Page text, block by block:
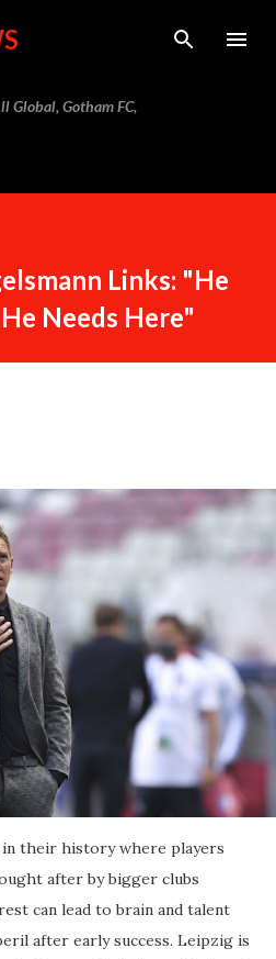
main content
Global, Gotham FC,
Links: "He
Needs Here"
in their history where players
after by bigger clubs
can lead to brain and talent
after early success. Leipzig is